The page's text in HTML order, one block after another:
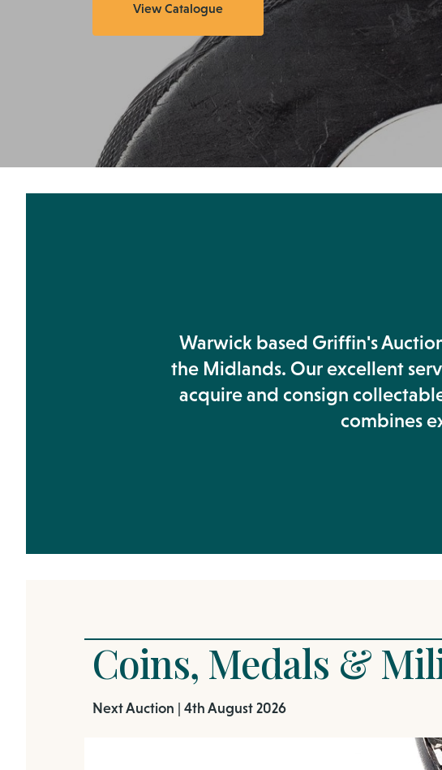
View Catalogue
Warwick based Griffin's
the Midlands. Our excellent
acquire and consign
combines
Coins, Medals &
Next Auction | 4th August 2026